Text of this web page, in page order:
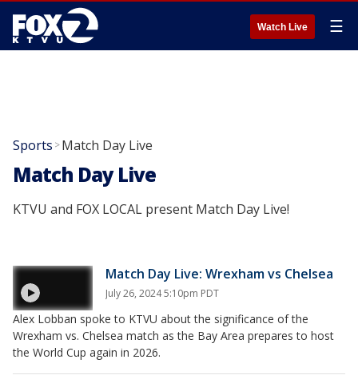
Watch Live ☰
Sports >Match Day Live
Match Day Live
KTVU and FOX LOCAL present Match Day Live!
Match Day Live: Wrexham vs Chelsea
July 26, 2024 5:10pm PDT
Alex Lobban spoke to KTVU about the significance of the
Wrexham vs. Chelsea match as the Bay Area prepares to host
the World Cup again in 2026.